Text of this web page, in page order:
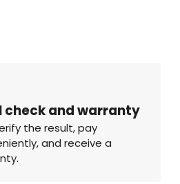
check and warranty
the result, pay
and receive a